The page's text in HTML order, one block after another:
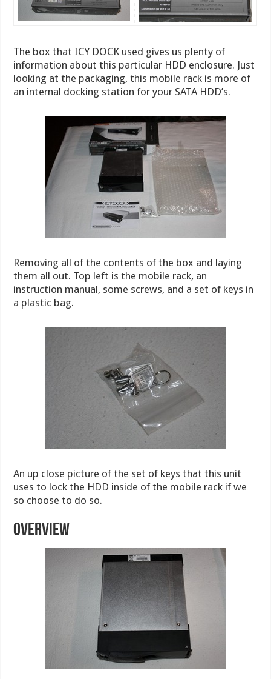
The box that ICY DOCK used gives us plenty of
information about this particular HDD enclosure. Just
looking at the packaging, this mobile rack is more of
an internal docking station for your SATA HDD’s.
Removing all of the contents of the box and laying
them all out. Top left is the mobile rack, an
instruction manual, some screws, and a set of keys in
a plastic bag.
An up close picture of the set of keys that this unit
uses to lock the HDD inside of the mobile rack if we
so choose to do so.
OVERVIEW